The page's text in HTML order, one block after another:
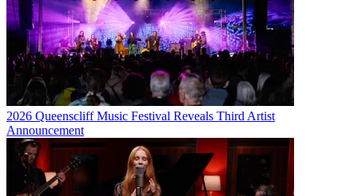
2026 Queenscliff Music Festival Reveals Third Artist
Announcement